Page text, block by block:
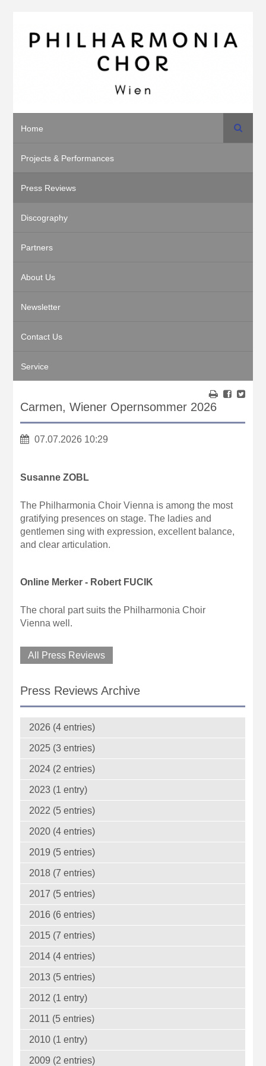
Home
Projects & Performances
Press Reviews
Discography
Partners
About Us
Newsletter
Contact Us
Service
Search
Carmen, Wiener Opernsommer 2026
07.07.2026 10:29
Susanne ZOBL
The Philharmonia Choir Vienna is among the most
gratifying presences on stage. The ladies and
gentlemen sing with expression, excellent balance,
and clear articulation.
Online Merker - Robert FUCIK
The choral part suits the Philharmonia Choir
Vienna well.
All Press Reviews
Press Reviews Archive
2026 (4 entries)
2025 (3 entries)
2024 (2 entries)
2023 (1 entry)
2022 (5 entries)
2020 (4 entries)
2019 (5 entries)
2018 (7 entries)
2017 (5 entries)
2016 (6 entries)
2015 (7 entries)
2014 (4 entries)
2013 (5 entries)
2012 (1 entry)
2011 (5 entries)
2010 (1 entry)
2009 (2 entries)